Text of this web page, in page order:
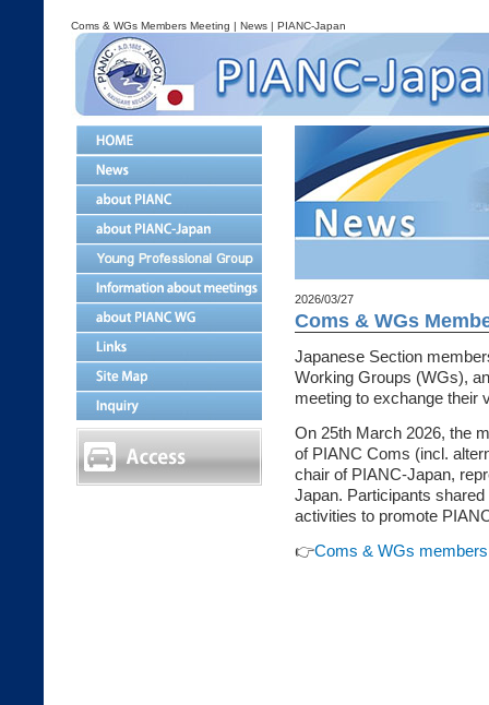
Coms & WGs Members Meeting | News | PIANC-Japan
2026/03/27
Coms & WGs
Japanese Section
Working Groups (WGs),
meeting to exchange their
On 25th March 2026, the
of PIANC Coms (incl.
chair of PIANC-Japan,
Japan. Participants
activities to promote
👉Coms & WGs